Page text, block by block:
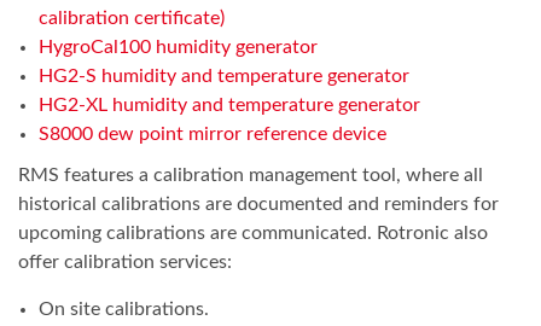
calibration certificate)
HygroCal100 humidity generator
HG2-S humidity and temperature generator
HG2-XL humidity and temperature generator
S8000 dew point mirror reference device
RMS features a calibration management tool, where all
historical calibrations are documented and reminders for
upcoming calibrations are communicated. Rotronic also
offer calibration services:
On site calibrations.